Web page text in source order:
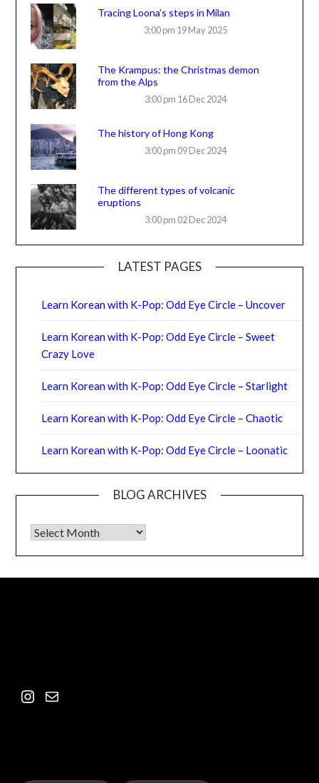
Tracing Loona’s steps in Milan
3:00 pm 19 May 2025
The Krampus: the Christmas demon
from the Alps
3:00 pm 16 Dec 2024
The history of Hong Kong
3:00 pm 09 Dec 2024
The different types of volcanic
eruptions
3:00 pm 02 Dec 2024
LATEST PAGES
Learn Korean with K-Pop: Odd Eye Circle – Uncover
Learn Korean with K-Pop: Odd Eye Circle – Sweet
Crazy Love
Learn Korean with K-Pop: Odd Eye Circle – Starlight
Learn Korean with K-Pop: Odd Eye Circle – Chaotic
Learn Korean with K-Pop: Odd Eye Circle – Loonatic
BLOG ARCHIVES